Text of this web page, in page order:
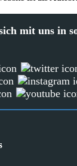
mit uns in